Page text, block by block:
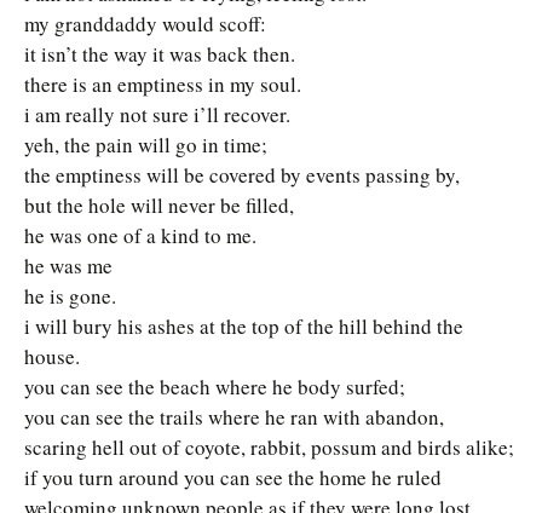
my granddaddy would scoff:
it isn’t the way it was back then.
there is an emptiness in my soul.
i am really not sure i’ll recover.
yeh, the pain will go in time;
the emptiness will be covered by events passing by,
but the hole will never be filled,
he was one of a kind to me.
he was me
he is gone.
i will bury his ashes at the top of the hill behind the
house.
you can see the beach where he body surfed;
you can see the trails where he ran with abandon,
scaring hell out of coyote, rabbit, possum and birds alike;
if you turn around you can see the home he ruled